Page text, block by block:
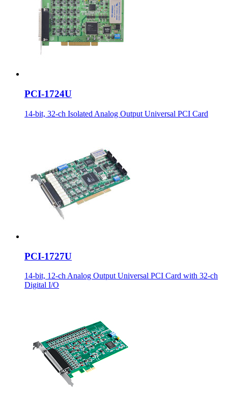
PCI-1724U
14-bit, 32-ch Isolated Analog Output Universal PCI Card
PCI-1727U
14-bit, 12-ch Analog Output Universal PCI Card with 32-ch
Digital I/O